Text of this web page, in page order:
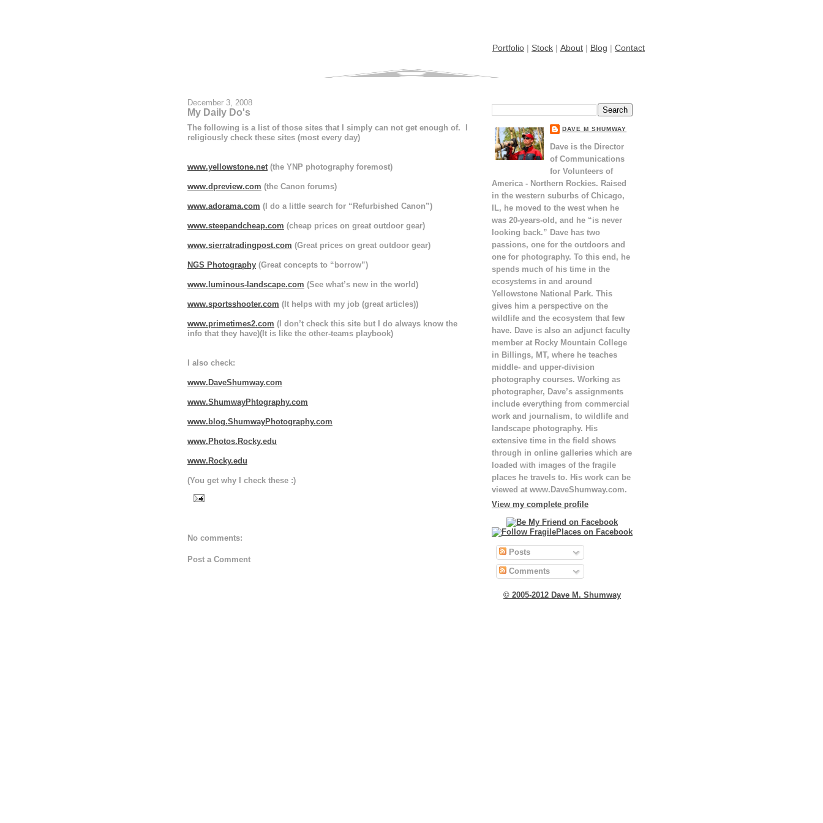
Portfolio | Stock | About | Blog | Contact
December 3, 2008
My Daily Do's
The following is a list of those sites that I simply can not get enough of. I
religiously check these sites (most every day)
www.yellowstone.net(the YNP photography foremost)
www.dpreview.com (the Canon forums)
www.adorama.com (I do a little search for “Refurbished Canon”)
www.steepandcheap.com (cheap prices on great outdoor gear)
www.sierratradingpost.com (Great prices on great outdoor gear)
NGS Photography (Great concepts to “borrow”)
www.luminous-landscape.com (See what’s new in the world)
www.sportsshooter.com (It helps with my job (great articles))
www.primetimes2.com (I don’t check this site but I do always know the
info that they have)(It is like the other-teams playbook)
I also check:
www.DaveShumway.com
www.ShumwayPhtography.com
www.blog.ShumwayPhotography.com
www.Photos.Rocky.edu
www.Rocky.edu
(You get why I check these :)
No comments:
Post a Comment
DAVE M SHUMWAY
Dave is the Director
of Communications
for Volunteers of
America - Northern Rockies. Raised
in the western suburbs of Chicago,
IL, he moved to the west when he
was 20-years-old, and he “is never
looking back.” Dave has two
passions, one for the outdoors and
one for photography. To this end, he
spends much of his time in the
ecosystems in and around
Yellowstone National Park. This
gives him a perspective on the
wildlife and the ecosystem that few
have. Dave is also an adjunct faculty
member at Rocky Mountain College
in Billings, MT, where he teaches
middle- and upper-division
photography courses. Working as
photographer, Dave’s assignments
include everything from commercial
work and journalism, to wildlife and
landscape photography. His
extensive time in the field shows
through in online galleries which are
loaded with images of the fragile
places he travels to. His work can be
viewed at www.DaveShumway.com.
View my complete profile
Posts
Comments
© 2005-2012 Dave M. Shumway